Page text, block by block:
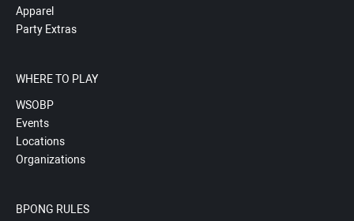
Apparel
Party Extras
WHERE TO PLAY
WSOBP
Events
Locations
Organizations
BPONG RULES